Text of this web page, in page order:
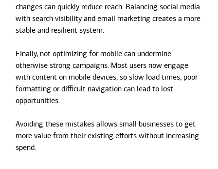
changes can quickly reduce reach. Balancing social media
with search visibility and email marketing creates a more
stable and resilient system.
Finally, not optimizing for mobile can undermine
otherwise strong campaigns. Most users now engage
with content on mobile devices, so slow load times, poor
formatting or difficult navigation can lead to lost
opportunities.
Avoiding these mistakes allows small businesses to get
more value from their existing efforts without increasing
spend.